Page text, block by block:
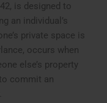
is designed to
an individual’s
private space is
occurs when
else’s property
commit an